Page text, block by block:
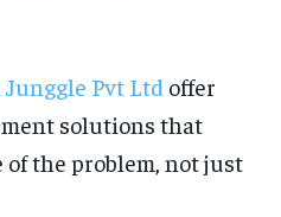
Pvt Ltd offer
solutions that
of the problem, not just